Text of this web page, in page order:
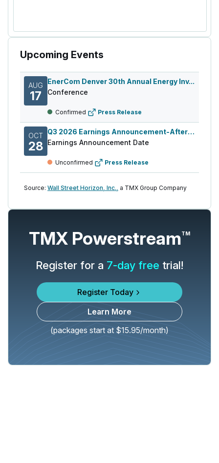
Upcoming Events
AUG
17
EnerCom Denver 30th Annual Energy Inv...
Conference
Confirmed Press Release
OCT
28
Q3 2026 Earnings Announcement-After Mkt
Earnings Announcement Date
Unconfirmed Press Release
Source: Wall Street Horizon, Inc., a TMX Group Company
TMX PowerstreamTM
Register for a 7-day free trial!
Register Today
Learn More
(packages start at $15.95/month)